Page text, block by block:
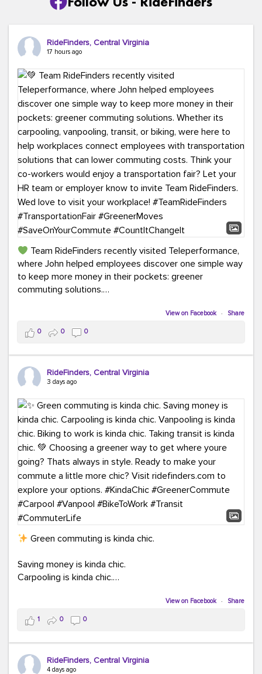
RideFinders, Central Virginia
17 hours ago
Team RideFinders recently visited Teleperformance,
where John helped employees discover one simple way
to keep more money in their pockets: greener
commuting solutions.
Whether it's carpooling, vanpooling, transit, or biking,
we're here to help workplaces connect employees with
transportation solutions that can lower commuting
costs.
Think your co-workers would enjoy a transportation fair?
RideFinders. We'd love to visit your workplace!
#TeamRideFinders #TransportationFair
#GreenerMoves #SaveOnYourCommute
#CountItChangeIt
View on Facebook · Share
0 0 0
RideFinders, Central Virginia
3 days ago
Green commuting is kinda chic.
Saving money is kinda chic.
Carpooling is kinda chic.
Taking transit is kinda chic.
Choosing a greener way to get where you're going?
That's always in style.
View on Facebook · Share
1 0 0
RideFinders, Central Virginia
4 days ago